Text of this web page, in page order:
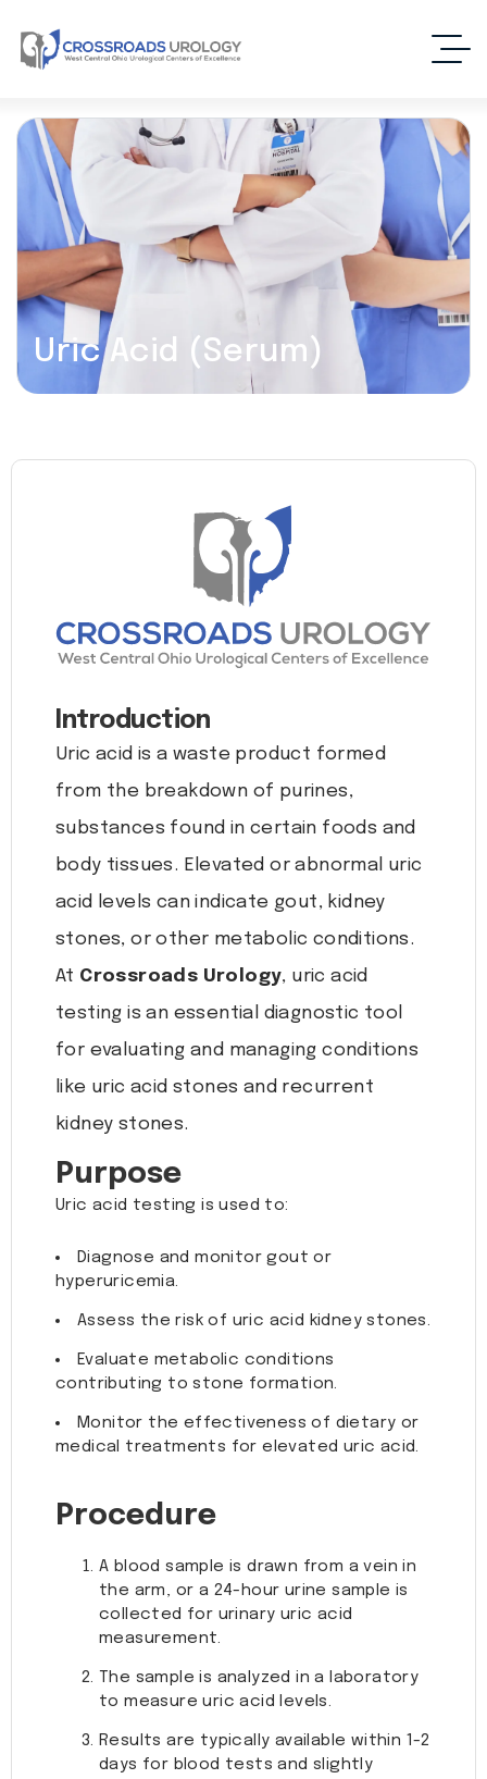
Uric Acid (Serum)
Introduction
Uric acid is a waste product formed
from the breakdown of purines,
substances found in certain foods and
body tissues. Elevated or abnormal uric
acid levels can indicate gout, kidney
stones, or other metabolic conditions.
At Crossroads Urology, uric acid
testing is an essential diagnostic tool
for evaluating and managing conditions
like uric acid stones and recurrent
kidney stones.
Purpose
Uric acid testing is used to:
Diagnose and monitor gout or
hyperuricemia.
Assess the risk of uric acid kidney stones.
Evaluate metabolic conditions
contributing to stone formation.
Monitor the effectiveness of dietary or
medical treatments for elevated uric acid.
Procedure
A blood sample is drawn from a vein in
the arm, or a 24-hour urine sample is
collected for urinary uric acid
measurement.
The sample is analyzed in a laboratory
to measure uric acid levels.
Results are typically available within 1-2
days for blood tests and slightly